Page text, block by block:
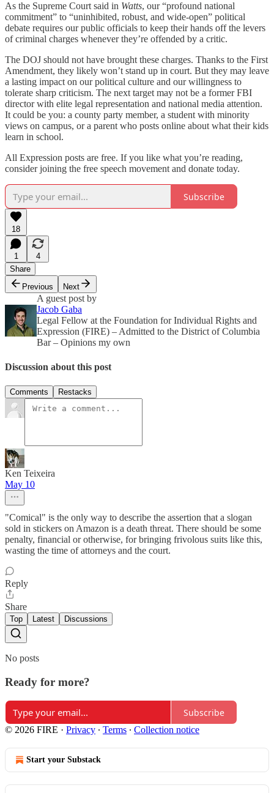
As the Supreme Court said in Watts, our “profound national
commitment” to “uninhibited, robust, and wide-open” political
debate requires our public officials to keep their hands off the levers
of criminal charges whenever they’re offended by a critic.
The DOJ should not have brought these charges. Thanks to the First
Amendment, they likely won’t stand up in court. But they may leave
a lasting impact on our political culture and our willingness to
tolerate sharp criticism. The next target may not be a former FBI
director with elite legal representation and national media attention.
It could be you: a county party member, a student with minority
views on campus, or a parent who posts online about what their kids
learn in school.
All Expression posts are free. If you like what you’re reading,
consider joining the free speech movement and donate today.
Subscribe
18
1
4
Share
Previous
Next
A guest post by
Jacob Gaba
Legal Fellow at the Foundation for Individual Rights and
Expression (FIRE) – Admitted to the District of Columbia
Bar – Opinions my own
Discussion about this post
Comments Restacks
Ken Teixeira
May 10
"Comical" is the only way to describe the assertion that a slogan
sold in stickers on Amazon is a death threat. There should be some
penalty, financial or otherwise, for bringing frivolous suits like this,
wasting the time of attorneys and the court.
Reply
Share
Top Latest Discussions
No posts
Ready for more?
Subscribe
© 2026 FIRE · Privacy ∙ Terms ∙ Collection notice
Start your Substack